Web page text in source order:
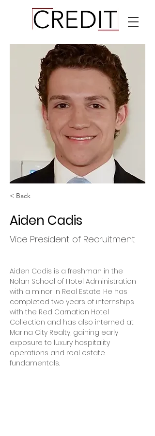
< Back
Aiden Cadis
Vice President of Recruitment
Aiden Cadis is a freshman in the
Nolan School of Hotel Administration
with a minor in Real Estate. He has
completed two years of internships
with the Red Carnation Hotel
Collection and has also interned at
Marina City Realty, gaining early
exposure to luxury hospitality
operations and real estate
fundamentals.